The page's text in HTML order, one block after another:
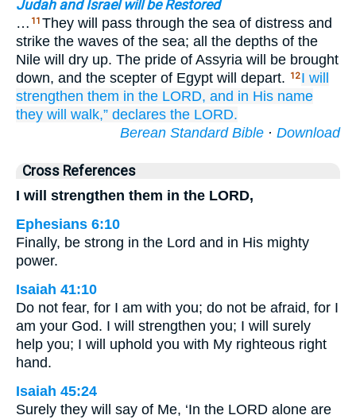
Judah and Israel will be Restored
… 11 They will pass through the sea of distress and
strike the waves of the sea; all the depths of the
Nile will dry up. The pride of Assyria will be brought
down, and the scepter of Egypt will depart.
12 I will
strengthen them in the LORD, and in His name
they will walk,” declares the LORD.
Berean Standard Bible · Download
Cross References
I will strengthen them in the LORD,
Ephesians 6:10
Finally, be strong in the Lord and in His mighty
power.
Isaiah 41:10
Do not fear, for I am with you; do not be afraid, for I
am your God. I will strengthen you; I will surely
help you; I will uphold you with My righteous right
hand.
Isaiah 45:24
Surely they will say of Me, ‘In the LORD alone are